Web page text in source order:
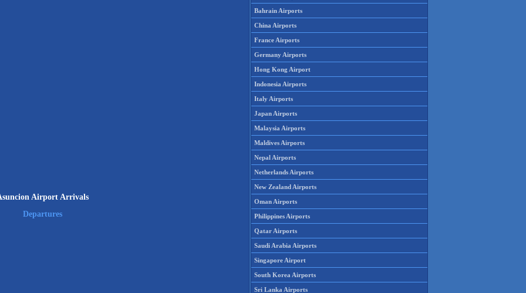
Airport Arrivals
Departures
Bahrain Airports
China Airports
France Airports
Germany Airports
Hong Kong Airport
Indonesia Airports
Italy Airports
Japan Airports
Malaysia Airports
Maldives Airports
Nepal Airports
Netherlands Airports
New Zealand Airports
Oman Airports
Philippines Airports
Qatar Airports
Saudi Arabia Airports
Singapore Airport
South Korea Airports
Sri Lanka Airports